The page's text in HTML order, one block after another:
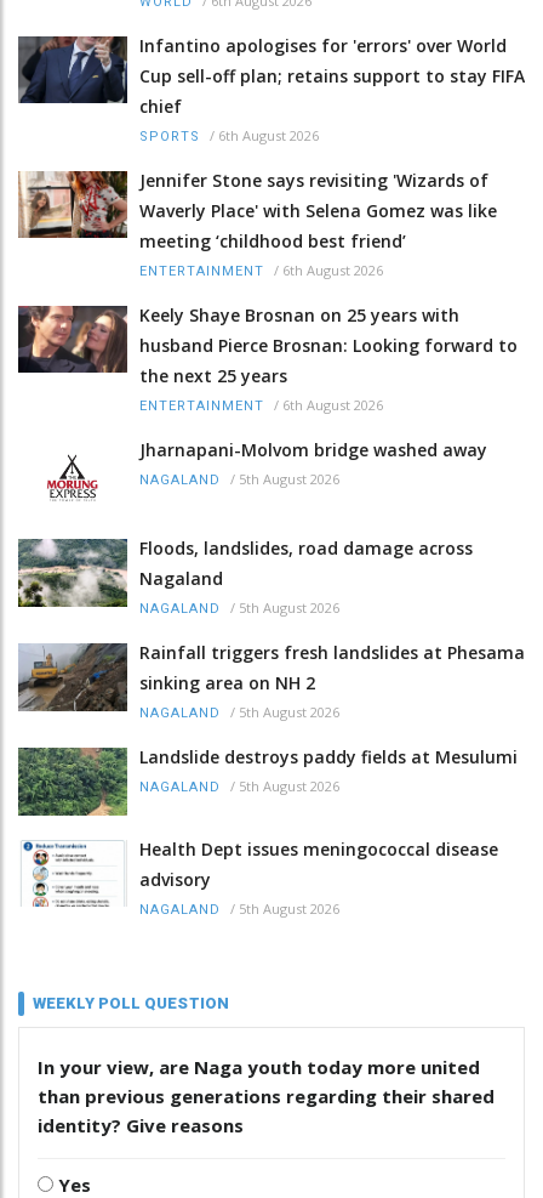
Infantino apologises for 'errors' over World
Cup sell-off plan; retains support to stay FIFA
chief
SPORTS / 6th August 2026
Jennifer Stone says revisiting 'Wizards of
Waverly Place' with Selena Gomez was like
meeting ‘childhood best friend’
ENTERTAINMENT / 6th August 2026
Keely Shaye Brosnan on 25 years with
husband Pierce Brosnan: Looking forward to
the next 25 years
ENTERTAINMENT / 6th August 2026
Jharnapani-Molvom bridge washed away
NAGALAND / 5th August 2026
Floods, landslides, road damage across
Nagaland
NAGALAND / 5th August 2026
Rainfall triggers fresh landslides at Phesama
sinking area on NH 2
NAGALAND / 5th August 2026
Landslide destroys paddy fields at Mesulumi
NAGALAND / 5th August 2026
Health Dept issues meningococcal disease
advisory
NAGALAND / 5th August 2026
WEEKLY POLL QUESTION
In your view, are Naga youth today more united
than previous generations regarding their shared
identity? Give reasons
Yes